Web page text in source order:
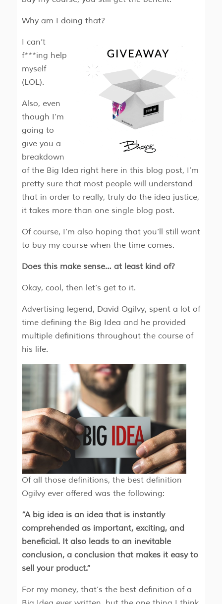
Why am I doing that?
I can’t
f***ing help
myself
(LOL).
Also, even
though I’m
going to
give you a
breakdown
of the Big Idea right here in this blog post, I’m
pretty sure that most people will understand
that in order to really, truly do the idea justice,
it takes more than one single blog post.
Of course, I’m also hoping that you’ll still want
to buy my course when the time comes.
Does this make sense… at least kind of?
Okay, cool, then let’s get to it.
Advertising legend, David Ogilvy, spent a lot of
time defining the Big Idea and he provided
multiple definitions throughout the course of
his life.
Of all those definitions, the best definition
Ogilvy ever offered was the following:
“A big idea is an idea that is instantly
comprehended as important, exciting, and
beneficial. It also leads to an inevitable
conclusion, a conclusion that makes it easy to
sell your product.”
For my money, that’s the best definition of a